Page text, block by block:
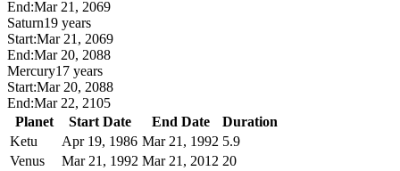
End:Mar 21, 2069
Saturn19 years
Start:Mar 21, 2069
End:Mar 20, 2088
Mercury17 years
Start:Mar 20, 2088
End:Mar 22, 2105
Planet
Start Date End Date
Duration
Ketu
Apr 19, 1986 Mar 21, 1992 5.9
Venus
Mar 21, 1992 Mar 21, 2012 20